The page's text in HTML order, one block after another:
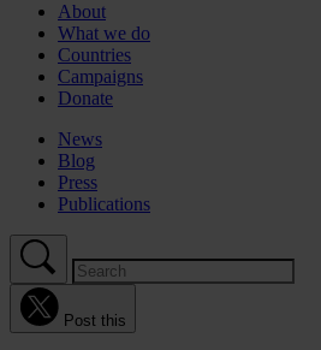
About
What we do
Countries
Campaigns
Donate
News
Blog
Press
Publications
Post this